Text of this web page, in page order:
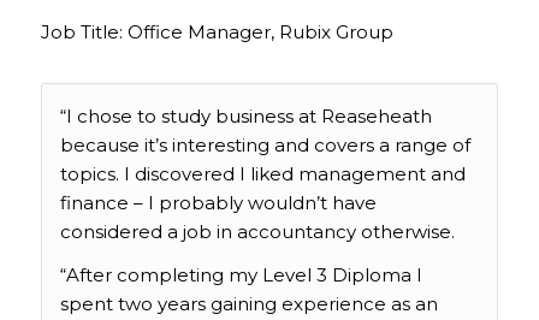
Job Title: Office Manager, Rubix Group
“I chose to study business at Reaseheath
because it’s interesting and covers a range of
topics. I discovered I liked management and
finance – I probably wouldn’t have
considered a job in accountancy otherwise.
“After completing my Level 3 Diploma I
spent two years gaining experience as an